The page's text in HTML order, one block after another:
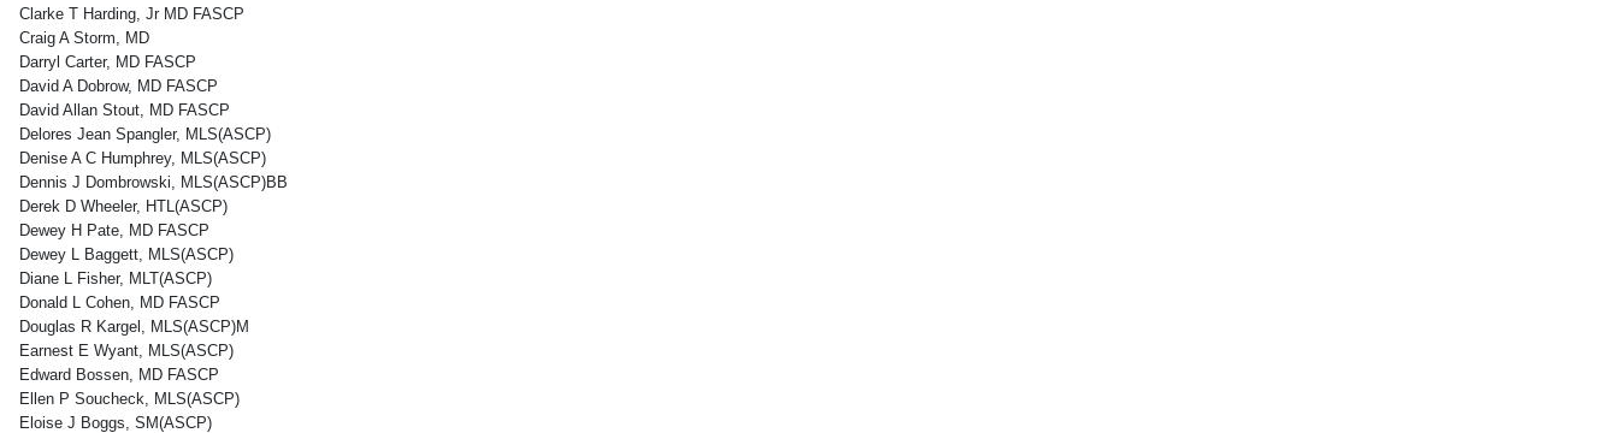
Clarke T Harding, Jr MD FASCP
Craig A Storm, MD
Darryl Carter, MD FASCP
David A Dobrow, MD FASCP
David Allan Stout, MD FASCP
Delores Jean Spangler, MLS(ASCP)
Denise A C Humphrey, MLS(ASCP)
Dennis J Dombrowski, MLS(ASCP)BB
Derek D Wheeler, HTL(ASCP)
Dewey H Pate, MD FASCP
Dewey L Baggett, MLS(ASCP)
Diane L Fisher, MLT(ASCP)
Donald L Cohen, MD FASCP
Douglas R Kargel, MLS(ASCP)M
Earnest E Wyant, MLS(ASCP)
Edward Bossen, MD FASCP
Ellen P Soucheck, MLS(ASCP)
Eloise J Boggs, SM(ASCP)